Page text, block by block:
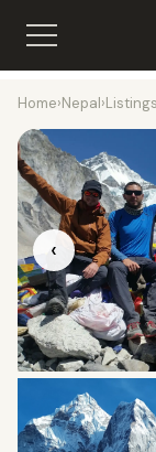
Home›Nepal›Listings
‹